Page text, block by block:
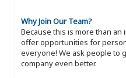
Why Join Our Team?
Because this is more than an
offer opportunities for
everyone! We ask people to
company even better.